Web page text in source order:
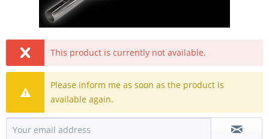
This product is currently not available.
Please inform me as soon as the product is
available again.